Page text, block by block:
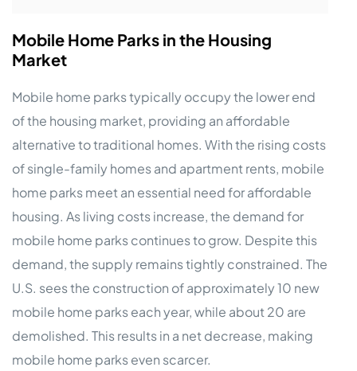
Mobile Home Parks in the Housing
Market
Mobile home parks typically occupy the lower end
of the housing market, providing an affordable
alternative to traditional homes. With the rising costs
of single-family homes and apartment rents, mobile
home parks meet an essential need for affordable
housing. As living costs increase, the demand for
mobile home parks continues to grow. Despite this
demand, the supply remains tightly constrained. The
U.S. sees the construction of approximately 10 new
mobile home parks each year, while about 20 are
demolished. This results in a net decrease, making
mobile home parks even scarcer.